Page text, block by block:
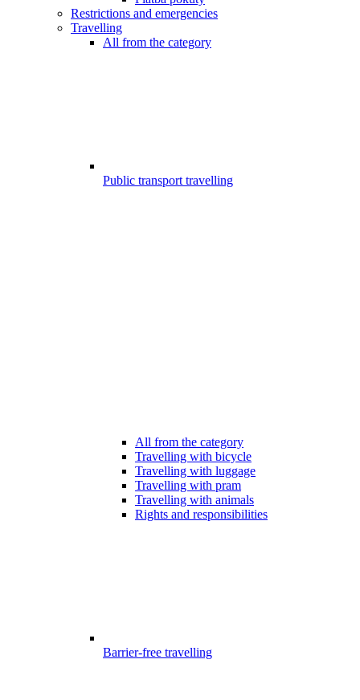
Restrictions and emergencies
Travelling
All from the category
Public transport travelling
All from the category
Travelling with bicycle
Travelling with luggage
Travelling with pram
Travelling with animals
Rights and responsibilities
Barrier-free travelling